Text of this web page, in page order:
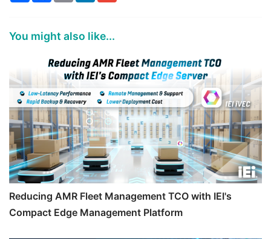
You might also like...
Reducing AMR Fleet Management TCO with IEI's
Compact Edge Management Platform